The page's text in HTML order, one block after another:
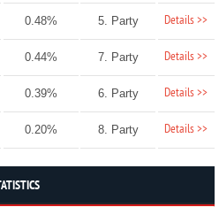
0.48% 5. Party Details >>
0.44% 7. Party Details >>
0.39% 6. Party Details >>
0.20% 8. Party Details >>